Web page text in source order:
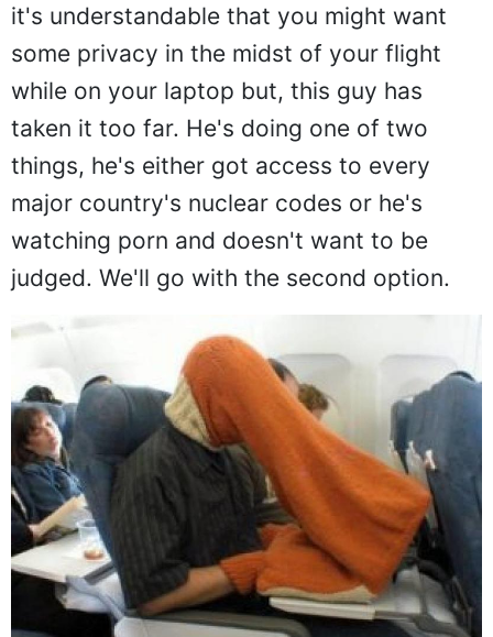
Being nosey on a plane is everyone's
favorite pastime, even ours, which is why
it's understandable that you might want
some privacy in the midst of your flight
while on your laptop but, this guy has
taken it too far. He's doing one of two
things, he's either got access to every
major country's nuclear codes or he's
judged. We'll go with the second option.